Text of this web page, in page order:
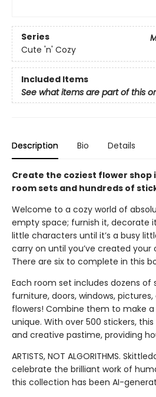
Series
Cute 'n' Cozy
Included Items
See what items are part of this
Description Bio Details
Create the coziest flower shop
room sets and hundreds of
Welcome to a cozy world of
empty space; furnish it, decorate
little characters until it’s a busy
carry on until you’ve created your
There are six to complete in this
Each room set includes dozens of
furniture, doors, windows,
flowers! Combine them to make a
unique. With over 500 stickers,
and creative pastime, providing
ARTISTS, NOT ALGORITHMS.
celebrate the brilliant work of
this collection has been AI-